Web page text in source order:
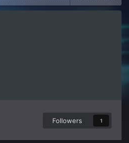
Followers 1